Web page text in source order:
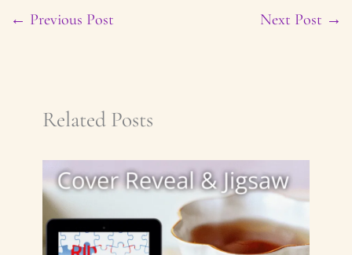
← Previous Post Next Post →
Related Posts